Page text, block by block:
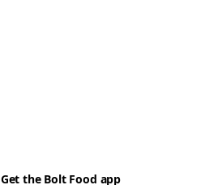
Get the Bolt Food app